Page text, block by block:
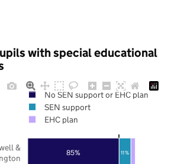
with special educational
85% 11%
&
No SEN support or EHC plan
SEN support
EHC plan